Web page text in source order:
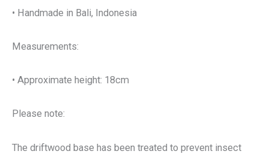
• Handmade in Bali, Indonesia
Measurements:
• Approximate height: 18cm
Please note:
The driftwood base has been treated to prevent insect